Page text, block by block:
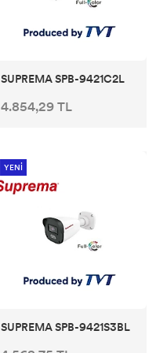
SUPREMA SPB-9421C2L
4.854,29 TL
YENİ
SUPREMA SPB-9421S3BL